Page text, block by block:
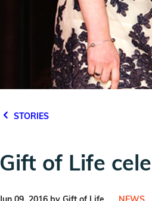
STORIES
Gift of Life